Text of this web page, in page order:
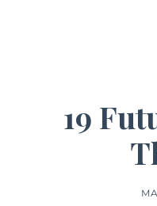
19